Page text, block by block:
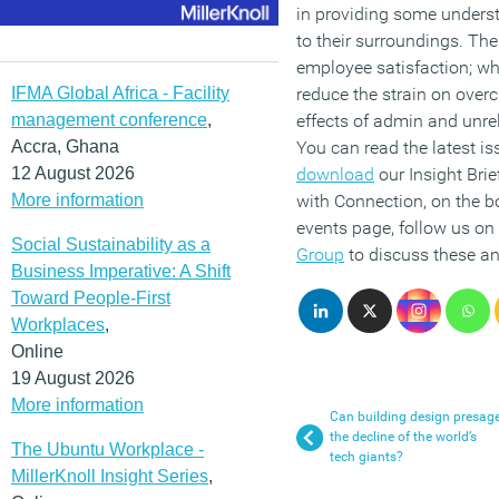
IFMA Global Africa - Facility
management conference,
Accra, Ghana
12 August 2026
More information
Social Sustainability as a
Business Imperative: A Shift
Toward People-First
Workplaces,
Online
19 August 2026
More information
The Ubuntu Workplace -
MillerKnoll Insight Series,
in providing some
to their surroundings.
employee satisfaction;
reduce the strain on
effects of admin and
You can read the latest
download our Insight
with Connection, on the
events page, follow us on
Group to discuss these
Can building design
the decline of the world’s
tech giants?